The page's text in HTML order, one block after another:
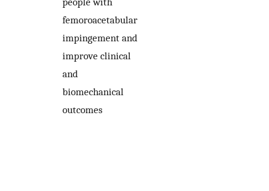
femoroacetabular
impingement and
improve clinical
and
biomechanical
outcomes